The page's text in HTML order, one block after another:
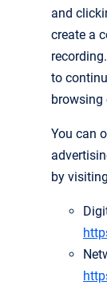
and
create a
to
browsing
You can
by